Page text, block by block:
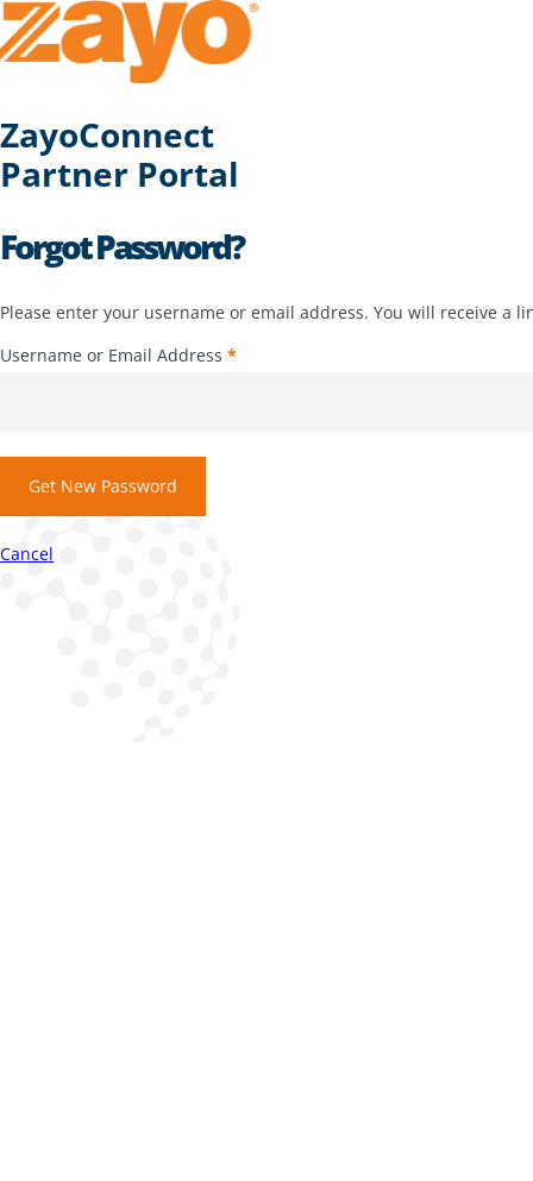
ZayoConnect
Partner Portal
Forgot Password?
Please enter your username or email address. You will receive a
Username or Email Address *
Get New Password
Cancel